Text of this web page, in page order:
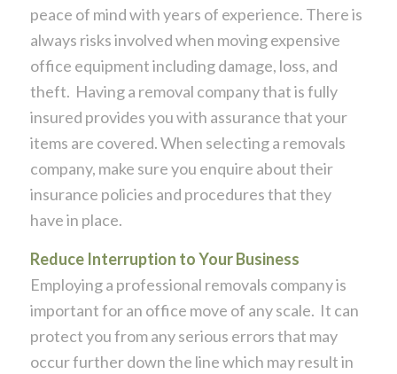
peace of mind with years of experience. There is
always risks involved when moving expensive
office equipment including damage, loss, and
theft. Having a removal company that is fully
insured provides you with assurance that your
items are covered. When selecting a removals
company, make sure you enquire about their
insurance policies and procedures that they
have in place.
Reduce Interruption to Your Business
Employing a professional removals company is
important for an office move of any scale. It can
protect you from any serious errors that may
occur further down the line which may result in